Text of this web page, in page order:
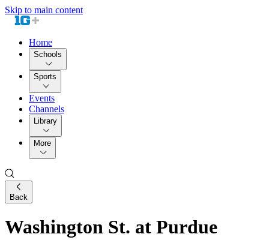
Skip to main content
Home
Schools
Sports
Events
Channels
Library
More
Back
Washington St. at Purdue